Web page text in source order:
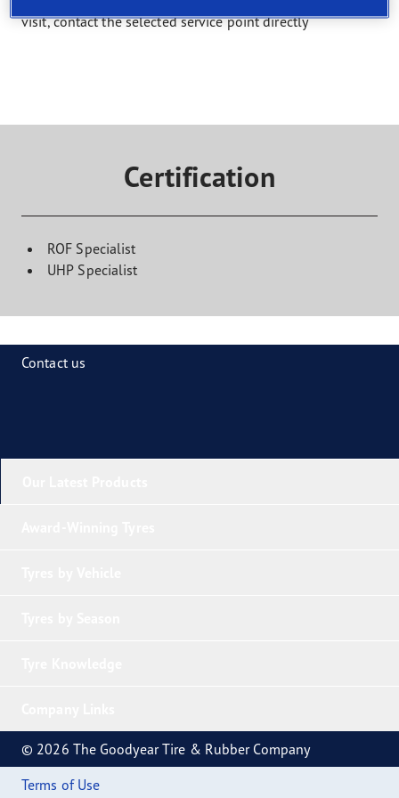
visit, contact the selected service point directly
Certification
ROF Specialist
UHP Specialist
Contact us
© 2026 The Goodyear Tire & Rubber Company
Terms of Use